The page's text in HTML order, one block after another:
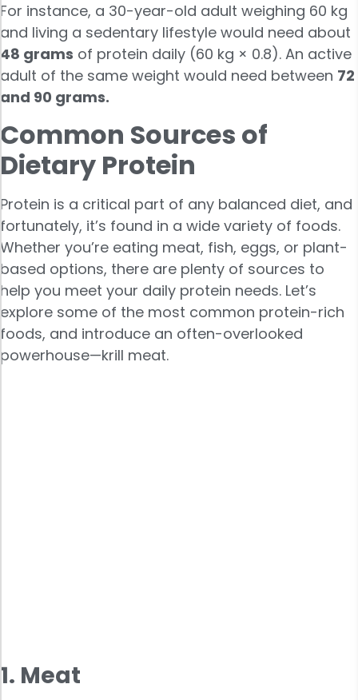
For instance, a 30-year-old adult weighing 60 kg
and living a sedentary lifestyle would need about
48 grams of protein daily (60 kg × 0.8). An active
adult of the same weight would need between 72
and 90 grams.
Common Sources of
Dietary Protein
Protein is a critical part of any balanced diet, and
fortunately, it’s found in a wide variety of foods.
Whether you’re eating meat, fish, eggs, or plant-
based options, there are plenty of sources to
help you meet your daily protein needs. Let’s
explore some of the most common protein-rich
foods, and introduce an often-overlooked
powerhouse—krill meat.
1. Meat